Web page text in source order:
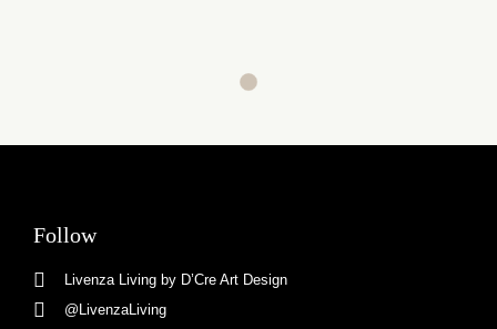
Follow
Livenza Living by D’Cre Art Design
@LivenzaLiving